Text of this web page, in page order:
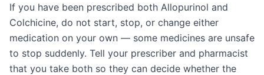
If you have been prescribed both Allopurinol and
Colchicine, do not start, stop, or change either
medication on your own — some medicines are unsafe
to stop suddenly. Tell your prescriber and pharmacist
that you take both so they can decide whether the